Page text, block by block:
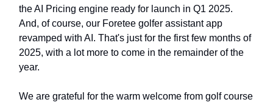
the AI Pricing engine ready for launch in Q1 2025.
And, of course, our Foretee golfer assistant app
revamped with AI. That's just for the first few months of
2025, with a lot more to come in the remainder of the
year.
We are grateful for the warm welcome from golf course